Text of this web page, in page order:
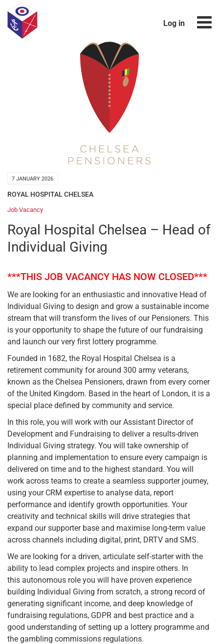
Log in
7 JANUARY 2026
ROYAL HOSPITAL CHELSEA
Job Vacancy
Royal Hospital Chelsea – Head of
Individual Giving
***THIS JOB VACANCY HAS NOW CLOSED***
We are looking for an enthusiastic and innovative Head of
Individual Giving to design and grow a sustainable income
stream that will transform the lives of our Pensioners. This
is your opportunity to shape the future of our fundraising
and launch our very first lottery programme.
Founded in 1682, the Royal Hospital Chelsea is a
retirement community for around 300 army veterans,
known as the Chelsea Pensioners, drawn from every corner
of the United Kingdom. Based in the heart of London, it is a
special place defined by community and service.
In this role, you will work with our Assistant Director of
Development and Fundraising to deliver a results-driven
Individual Giving strategy. You will take ownership of
planning and implementation to ensure every campaign is
delivered on time and to the highest standard. You will
work across teams to create a seamless supporter journey,
using your CRM expertise to analyse data, report
performance and identify growth opportunities. Your
creativity and technical skills will drive strategies that
expand our supporter base and maximise long-term value
across channels including digital, print, DRTV and SMS.
We are looking for a driven, articulate self-starter with the
ability to lead complex projects and inspire others. In
this autonomous role you will have proven experience
building Individual Giving from scratch, a strong record of
generating significant income, and deep knowledge of
fundraising regulations, GDPR and best practice and a
good understanding of setting up a lottery programme and
the gambling commissions regulations.